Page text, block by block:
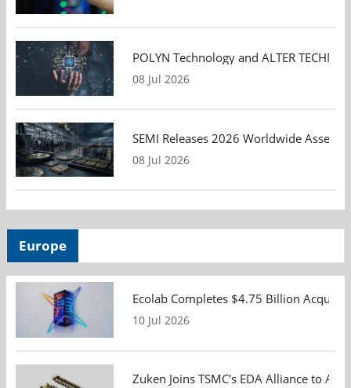
POLYN Technology and ALTER
08 Jul 2026
SEMI Releases 2026 Worldwide
08 Jul 2026
Europe
Ecolab Completes $4.75 Billion
10 Jul 2026
Zuken Joins TSMC's EDA Alliance to